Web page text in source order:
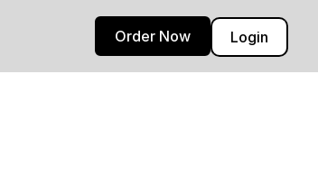
Login
Order Now